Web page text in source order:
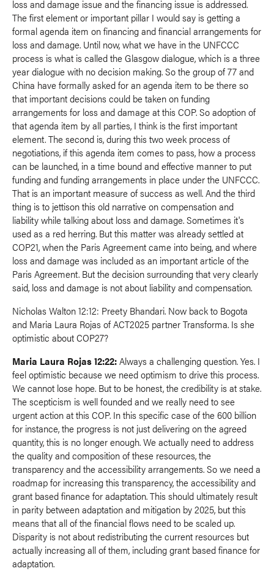
loss and damage issue and the financing issue is addressed.
The first element or important pillar I would say is getting a
formal agenda item on financing and financial arrangements for
loss and damage. Until now, what we have in the UNFCCC
process is what is called the Glasgow dialogue, which is a three
year dialogue with no decision making. So the group of 77 and
China have formally asked for an agenda item to be there so
that important decisions could be taken on funding
arrangements for loss and damage at this COP. So adoption of
that agenda item by all parties, I think is the first important
element. The second is, during this two week process of
negotiations, if this agenda item comes to pass, how a process
can be launched, in a time bound and effective manner to put
funding and funding arrangements in place under the UNFCCC.
That is an important measure of success as well. And the third
thing is to jettison this old narrative on compensation and
liability while talking about loss and damage. Sometimes it's
used as a red herring. But this matter was already settled at
COP21, when the Paris Agreement came into being, and where
loss and damage was included as an important article of the
Paris Agreement. But the decision surrounding that very clearly
said, loss and damage is not about liability and compensation.
Nicholas Walton 12:12: Preety Bhandari. Now back to Bogota
and Maria Laura Rojas of ACT2025 partner Transforma. Is she
optimistic about COP27?
Maria Laura Rojas 12:22:Always a challenging question. Yes. I
feel optimistic because we need optimism to drive this process.
We cannot lose hope. But to be honest, the credibility is at stake.
The scepticism is well founded and we really need to see
urgent action at this COP. In this specific case of the 600 billion
for instance, the progress is not just delivering on the agreed
quantity, this is no longer enough. We actually need to address
the quality and composition of these resources, the
transparency and the accessibility arrangements. So we need a
roadmap for increasing this transparency, the accessibility and
grant based finance for adaptation. This should ultimately result
in parity between adaptation and mitigation by 2025, but this
means that all of the financial flows need to be scaled up.
Disparity is not about redistributing the current resources but
actually increasing all of them, including grant based finance for
adaptation.